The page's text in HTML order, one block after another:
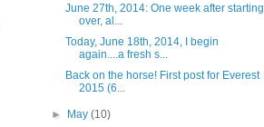
June 27th, 2014: One week after starting
over, al...
Today, June 18th, 2014, I begin
again....a fresh s...
Back on the horse! First post for Everest
2015 (6...
► May(10)